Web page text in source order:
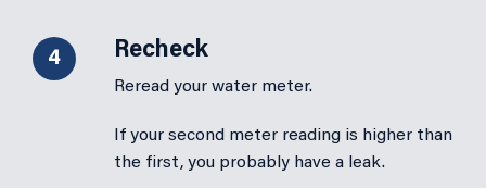
4 Recheck
Reread your water meter.
If your second meter reading is higher than
the first, you probably have a leak.